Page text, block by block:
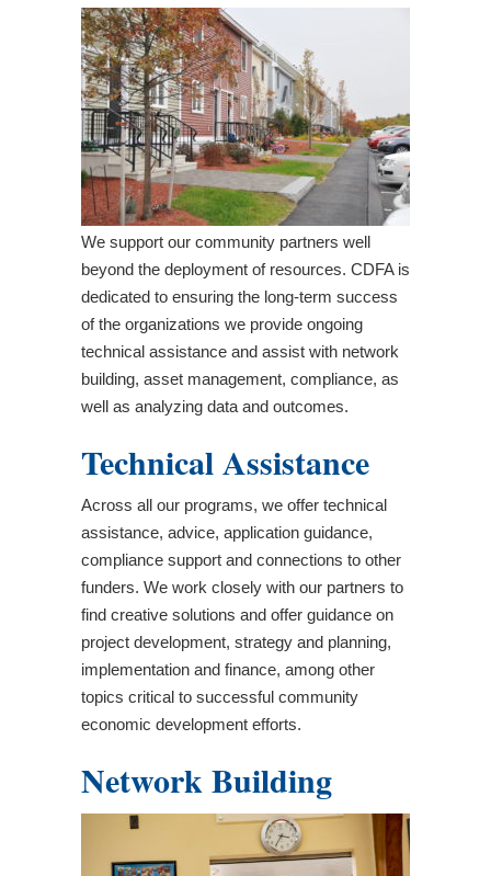
We support our community partners well
beyond the deployment of resources. CDFA is
dedicated to ensuring the long-term success
of the organizations we provide ongoing
technical assistance and assist with network
building, asset management, compliance, as
well as analyzing data and outcomes.
Technical Assistance
Across all our programs, we offer technical
assistance, advice, application guidance,
compliance support and connections to other
funders. We work closely with our partners to
find creative solutions and offer guidance on
project development, strategy and planning,
implementation and finance, among other
topics critical to successful community
economic development efforts.
Network Building